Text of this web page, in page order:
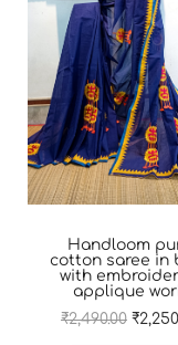
Handloom
cotton saree in
with
applique
₹2,490.00 ₹